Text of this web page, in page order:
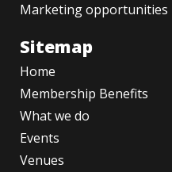
Marketing opportunities
Sitemap
Home
Membership Benefits
What we do
Events
Venues